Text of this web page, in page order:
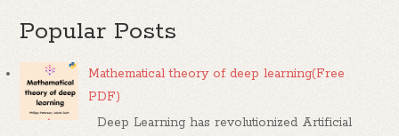
Popular Posts
Mathematical theory of deep learning(Free
PDF)
Deep Learning has revolutionized Artificial